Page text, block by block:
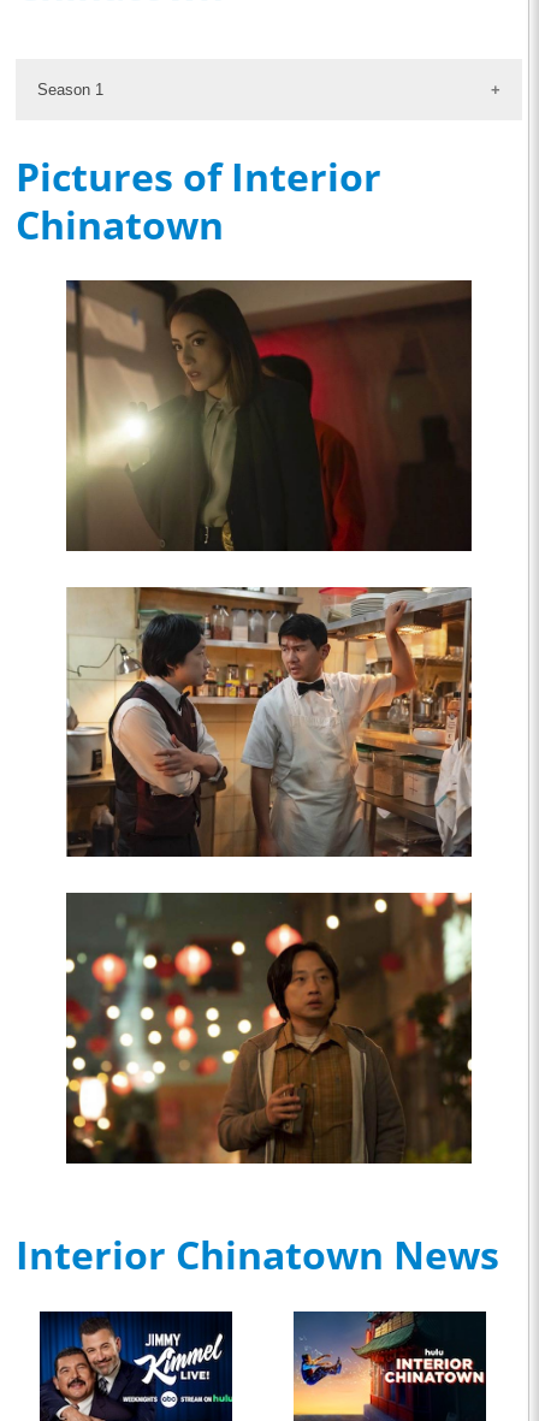
Season 1
Pictures of Interior
Chinatown
Interior Chinatown News